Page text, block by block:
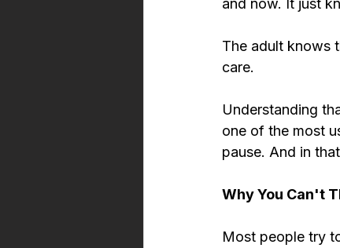
and now. It just
The adult knows
care.
Understanding
one of the most
pause. And in
Why You Can't
Most people try